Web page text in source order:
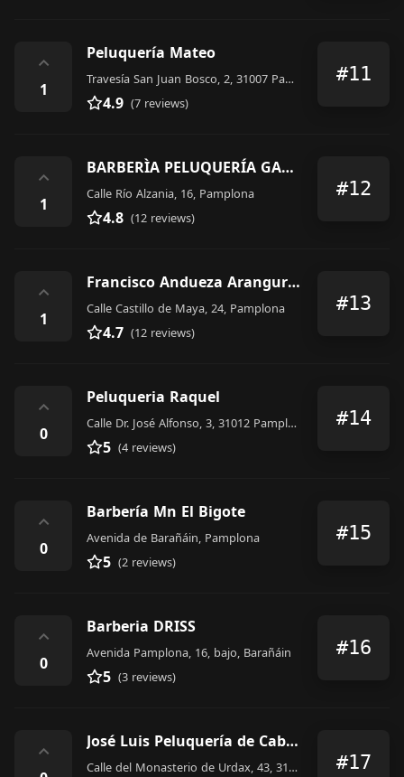
⌃
1
Peluquería Mateo
Travesía San Juan Bosco, 2, 31007 Pamplona, Navarra, Spain
4.9 (7 reviews)
#11
⌃
1
BARBERÌA PELUQUERÍA GARMENDIA
Calle Río Alzania, 16, Pamplona
4.8 (12 reviews)
#12
⌃
1
Francisco Andueza Aranguren
Calle Castillo de Maya, 24, Pamplona
4.7 (12 reviews)
#13
⌃
0
Peluqueria Raquel
Calle Dr. José Alfonso, 3, 31012 Pamplona, Navarra, Spain
5 (4 reviews)
#14
⌃
0
Barbería Mn El Bigote
Avenida de Barañáin, Pamplona
5 (2 reviews)
#15
⌃
0
Barberia DRISS
Avenida Pamplona, 16, bajo, Barañáin
5 (3 reviews)
#16
⌃
José Luis Peluquería de Caballeros
Calle del Monasterio de Urdax, 43, 31011 Pamplona, Navarra, Spain #17